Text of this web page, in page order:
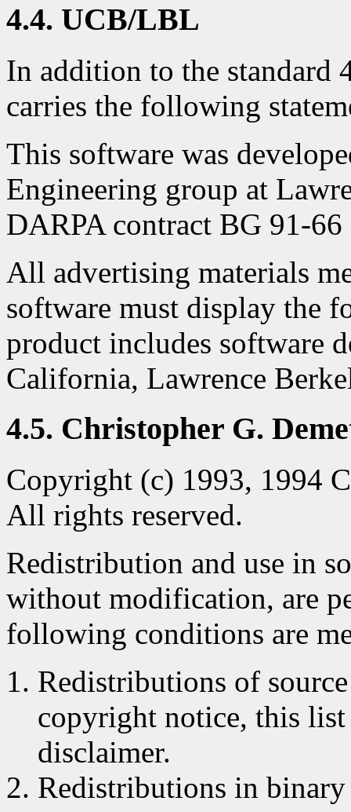
4.4. UCB/LBL
In addition to the standard
carries the following
This software was
Engineering group at
DARPA contract BG 91-
All advertising materials
software must display the
product includes software
California, Lawrence
4.5. Christopher G.
Copyright (c) 1993, 1994
All rights reserved.
Redistribution and use in
without modification, are
following conditions are
Redistributions of
copyright notice, this
disclaimer.
Redistributions in